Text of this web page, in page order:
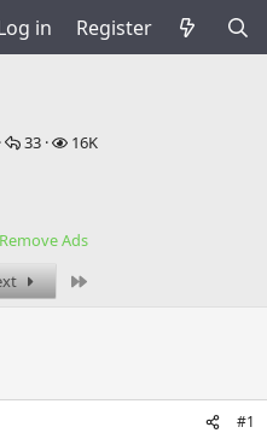
in Register
R
e
s
33
V16K
Ads
#1